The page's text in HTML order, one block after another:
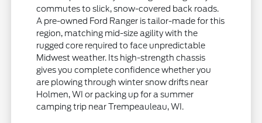
commutes to slick, snow-covered back roads.
A pre-owned Ford Ranger is tailor-made for this
region, matching mid-size agility with the
rugged core required to face unpredictable
Midwest weather. Its high-strength chassis
gives you complete confidence whether you
are plowing through winter snow drifts near
Holmen, WI or packing up for a summer
camping trip near Trempeauleau, WI.